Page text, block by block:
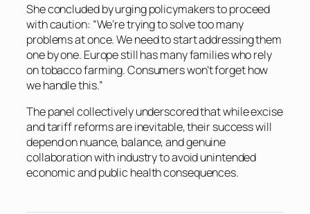
She concluded by urging policymakers to proceed
with caution: “We’re trying to solve too many
problems at once. We need to start addressing them
one by one. Europe still has many families who rely
on tobacco farming. Consumers won’t forget how
we handle this.”
The panel collectively underscored that while excise
and tariff reforms are inevitable, their success will
depend on nuance, balance, and genuine
collaboration with industry to avoid unintended
economic and public health consequences.